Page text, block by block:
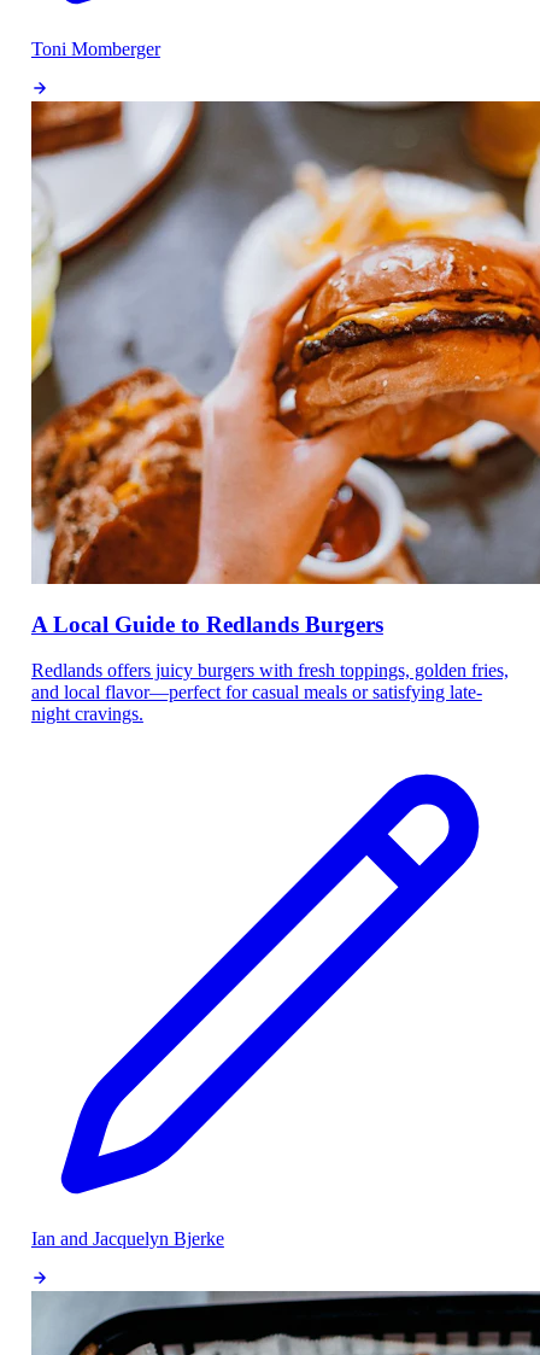
Toni Momberger
A Local Guide to Redlands Burgers
Redlands offers juicy burgers with fresh toppings, golden fries,
and local flavor—perfect for casual meals or satisfying late-
night cravings.
Ian and Jacquelyn Bjerke